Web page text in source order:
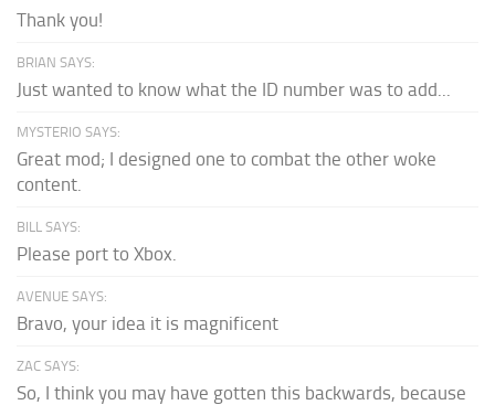
Thank you!
BRIAN SAYS:
Just wanted to know what the ID number was to add...
MYSTERIO SAYS:
Great mod; I designed one to combat the other woke
content.
BILL SAYS:
Please port to Xbox.
AVENUE SAYS:
Bravo, your idea it is magnificent
ZAC SAYS:
So, I think you may have gotten this backwards, because